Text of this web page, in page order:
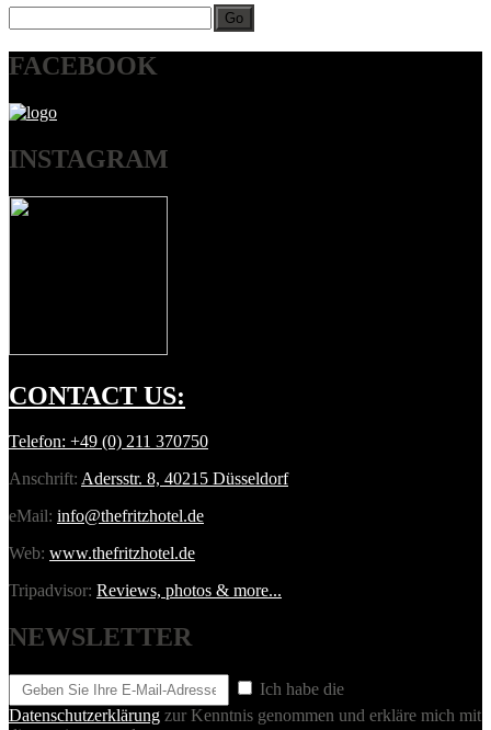
Go
FACEBOOK
INSTAGRAM
CONTACT US:
Telefon: +49 (0) 211 370750
Anschrift: Adersstr. 8, 40215 Düsseldorf
eMail: info@thefritzhotel.de
Web: www.thefritzhotel.de
Tripadvisor: Reviews, photos & more...
NEWSLETTER
Ich habe die
Datenschutzerklärung zur Kenntnis genommen und erkläre mich mit